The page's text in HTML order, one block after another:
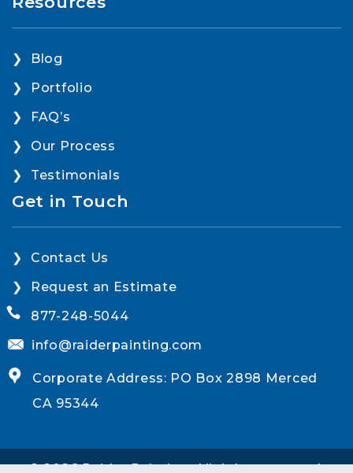
Blog
Portfolio
FAQ’s
Our Process
Testimonials
Get in Touch
Contact Us
Request an Estimate
877-248-5044
info@raiderpainting.com
Corporate Address: PO Box 2898 Merced
CA 95344
© 2026 Raider Painting. All rights reserved.